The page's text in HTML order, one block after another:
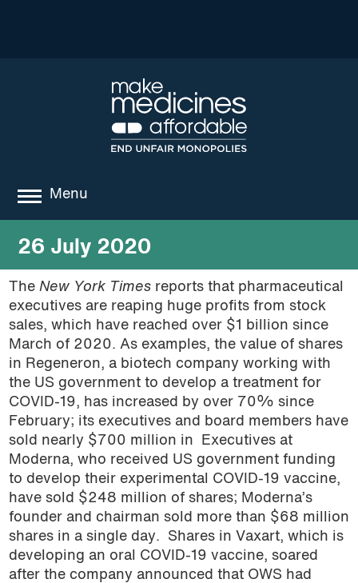
Menu
about
where we work
news
resources
podcast
26 July 2020
The New York Times reports that pharmaceutical
executives are reaping huge profits from stock
sales, which have reached over $1 billion since
March of 2020. As examples, the value of shares
in Regeneron, a biotech company working with
the US government to develop a treatment for
COVID-19, has increased by over 70% since
February; its executives and board members have
sold nearly $700 million in Executives at
Moderna, who received US government funding
to develop their experimental COVID-19 vaccine,
have sold $248 million of shares; Moderna’s
founder and chairman sold more than $68 million
shares in a single day. Shares in Vaxart, which is
developing an oral COVID-19 vaccine, soared
after the company announced that OWS had